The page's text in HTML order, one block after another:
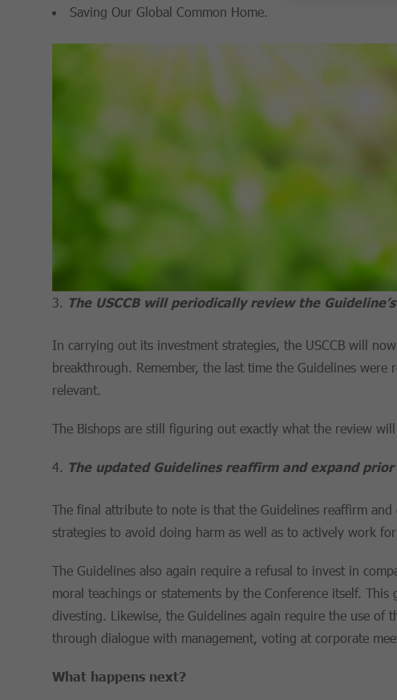
Saving Our Global Common Home.
The USCCB will periodically review the
In carrying out its investment strategies, the USCCB will
breakthrough. Remember, the last time the Guidelines
relevant.
The Bishops are still figuring out exactly what the review
The updated Guidelines reaffirm and expand
The final attribute to note is that the Guidelines reaffirm
strategies to avoid doing harm as well as to actively work
The Guidelines also again require a refusal to invest in
moral teachings or statements by the Conference itself.
divesting. Likewise, the Guidelines again require the use of
through dialogue with management, voting at corporate
What happens next?